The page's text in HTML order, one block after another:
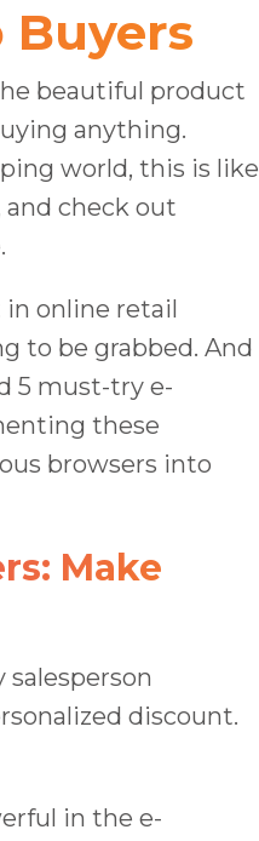
beautiful product
anything.
world, this is like
check out
online retail
to be grabbed. And
5 must-try e-
these
browsers into
Make
discount.
in the e-